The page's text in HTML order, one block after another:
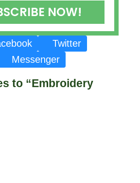
Twitter
Messenger
to “Embroidery